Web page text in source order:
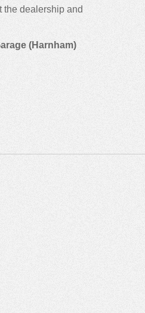
the dealership and
(Harnham)